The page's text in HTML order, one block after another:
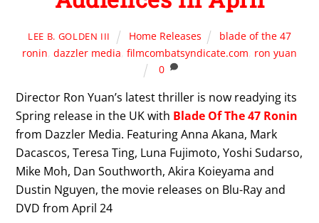
LEE B. GOLDEN III Home Releases
blade of the 47
ronin, dazzler media, filmcombatsyndicate.com, ron yuan
0
Director Ron Yuan’s latest thriller is now readying its
Spring release in the UK with Blade Of The 47 Ronin
from Dazzler Media. Featuring Anna Akana, Mark
Dacascos, Teresa Ting, Luna Fujimoto, Yoshi Sudarso,
Mike Moh, Dan Southworth, Akira Koieyama and
Dustin Nguyen, the movie releases on Blu-Ray and
DVD from April 24